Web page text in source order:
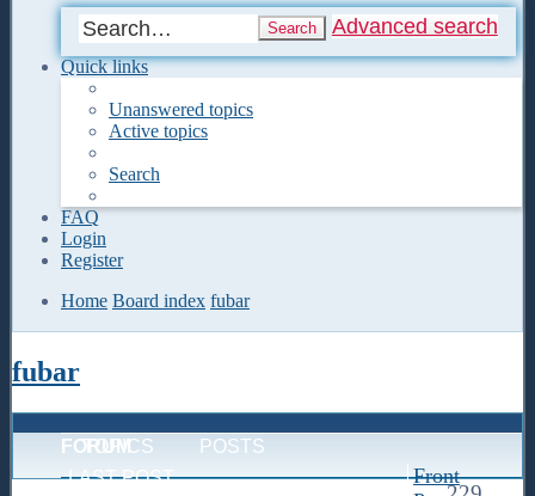
Search Advanced search
Quick links
Unanswered topics
Active topics
Search
FAQ
Login
Register
Home Board index fubar
fubar
FORUM
TOPICS
POSTS
LAST POST
Front